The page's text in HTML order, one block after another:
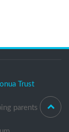
Trust
parents